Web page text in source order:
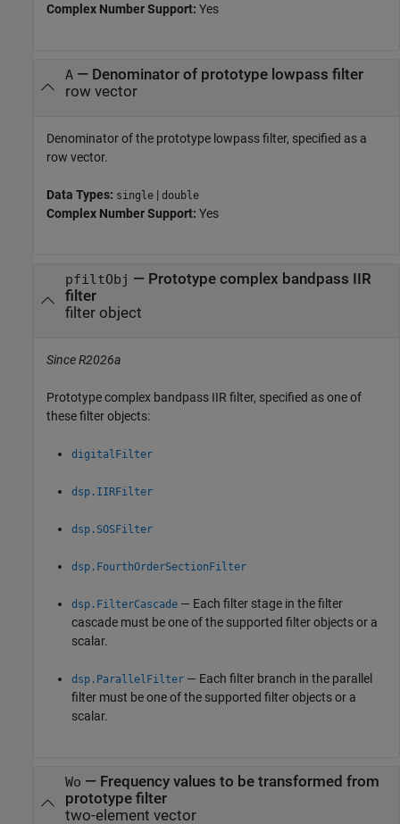
Complex Number Support: Yes
A— Denominator of prototype lowpass filter
row vector
Denominator of the prototype lowpass filter, specified as a
row vector.
Data Types: single | double
Complex Number Support: Yes
pfiltObj — Prototype complex bandpass IIR
filter
filter object
Since R2026a
Prototype complex bandpass IIR filter, specified as one of
these filter objects:
digitalFilter
dsp.IIRFilter
dsp.SOSFilter
dsp.FourthOrderSectionFilter
dsp.FilterCascade — Each filter stage in the filter
cascade must be one of the supported filter objects or a
scalar.
dsp.ParallelFilter — Each filter branch in the parallel
filter must be one of the supported filter objects or a
scalar.
Wo — Frequency values to be transformed from
prototype filter
two-element vector